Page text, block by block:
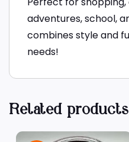
adventures, school,
combines style and
needs!
Related products